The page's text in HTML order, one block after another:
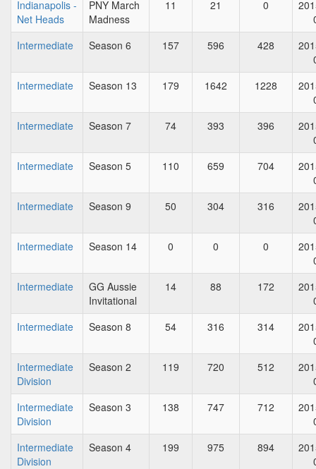
Indianapolis -
Net Heads
PNY March
Madness
11 21 0
Intermediate
Season 6 157 596 428
Intermediate
Season 13 179 1642 1228
Intermediate
Season 7 74 393 396
Intermediate
Season 5 110 659 704
Intermediate
Season 9 50 304 316
Intermediate
Season 14 0 0 0
Intermediate
GG Aussie
Invitational
14 88 172
Intermediate
Season 8 54 316 314
Intermediate
Division
Season 2 119 720 512
Intermediate
Division
Season 3 138 747 712
Intermediate
Division
Season 4 199 975 894